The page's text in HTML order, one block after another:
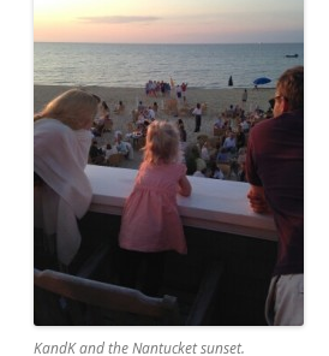
KandK and the Nantucket sunset.